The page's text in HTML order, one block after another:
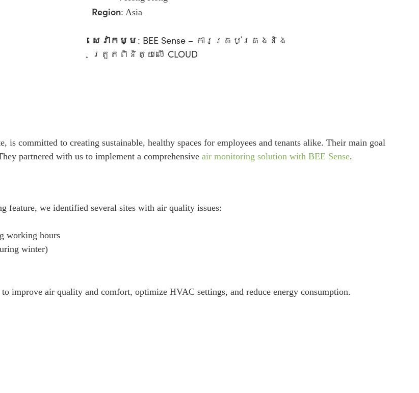
Region: Asia
សេវាកម្ម: BEE Sense – ការគ្រប់គ្រងនិង
ត្រួតពិនិត្យលើ CLOUD
is committed to creating sustainable, healthy spaces for employees and tenants alike. Their main goal
partnered with us to implement a comprehensive air monitoring solution with BEE Sense.
feature, we identified several sites with air quality issues:
working hours
winter)
improve air quality and comfort, optimize HVAC settings, and reduce energy consumption.